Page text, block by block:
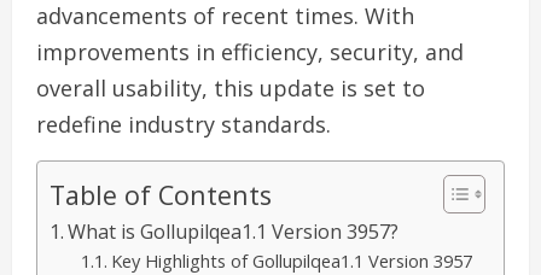
advancements of recent times. With
improvements in efficiency, security, and
overall usability, this update is set to
redefine industry standards.
Table of Contents
What is Gollupilqea1.1 Version 3957?
Key Highlights of Gollupilqea1.1 Version 3957